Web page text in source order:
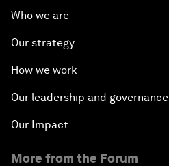
Who we are
Our strategy
How we work
Our leadership and governance
Our Impact
More from the Forum